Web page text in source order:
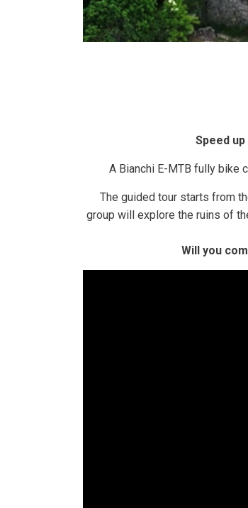
Speed
A Bianchi E-MTB fully bike
The guided tour starts from
group will explore the ruins of
Will you